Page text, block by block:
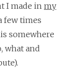
I made in my
few times
somewhere
what and